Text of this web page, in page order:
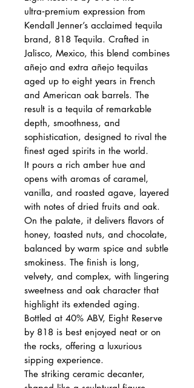
ultra‑premium expression from
Kendall Jenner’s acclaimed tequila
brand, 818 Tequila. Crafted in
Jalisco, Mexico, this blend combines
añejo and extra añejo tequilas
aged up to eight years in French
and American oak barrels. The
result is a tequila of remarkable
depth, smoothness, and
sophistication, designed to rival the
finest aged spirits in the world.
It pours a rich amber hue and
opens with aromas of caramel,
vanilla, and roasted agave, layered
with notes of dried fruits and oak.
On the palate, it delivers flavors of
honey, toasted nuts, and chocolate,
balanced by warm spice and subtle
smokiness. The finish is long,
velvety, and complex, with lingering
sweetness and oak character that
highlight its extended aging.
Bottled at 40% ABV, Eight Reserve
by 818 is best enjoyed neat or on
the rocks, offering a luxurious
sipping experience.
The striking ceramic decanter,